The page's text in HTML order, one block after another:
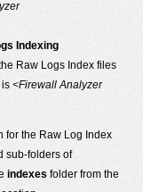
Indexing
Raw Logs Index files
is <Firewall Analyzer
for the Raw Log Index
sub-folders of
indexes folder from the